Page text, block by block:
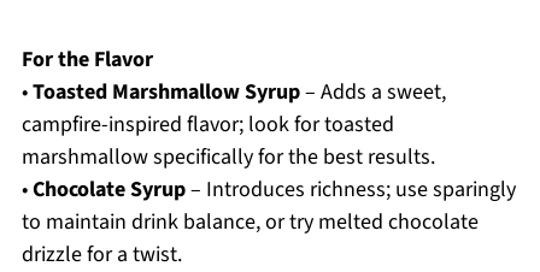
For the Flavor
•Toasted Marshmallow Syrup– Adds a sweet,
campfire-inspired flavor; look for toasted
marshmallow specifically for the best results.
•Chocolate Syrup– Introduces richness; use sparingly
to maintain drink balance, or try melted chocolate
drizzle for a twist.